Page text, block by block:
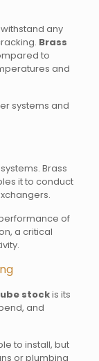
any
Brass
to
and
systems and
Brass
it to conduct
of
a critical
stockis its
and
to install, but
or plumbing